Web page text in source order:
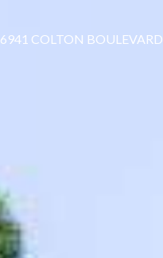
6941 COLTON BOULEVARD